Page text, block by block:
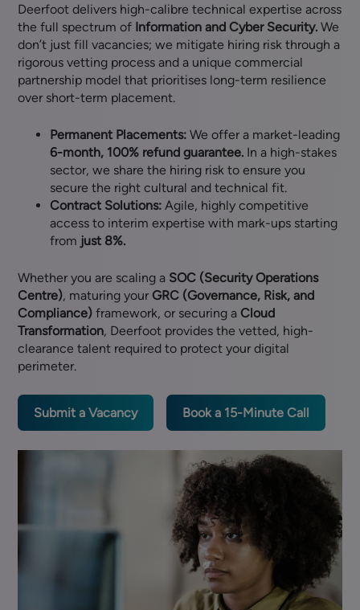
Deerfoot delivers high-calibre technical expertise across
the full spectrum of Information and Cyber Security. We
don’t just fill vacancies; we mitigate hiring risk through a
rigorous vetting process and a unique commercial
partnership model that prioritises long-term resilience
over short-term placement.
Permanent Placements: We offer a market-leading
6-month, 100% refund guarantee. In a high-stakes
sector, we share the hiring risk to ensure you
secure the right cultural and technical fit.
Contract Solutions: Agile, highly competitive
access to interim expertise with mark-ups starting
from just 8%.
Whether you are scaling a SOC (Security Operations
Centre), maturing your GRC (Governance, Risk, and
Compliance) framework, or securing aCloud
Transformation, Deerfoot provides the vetted, high-
clearance talent required to protect your digital
perimeter.
Submit a Vacancy Book a 15-Minute Call